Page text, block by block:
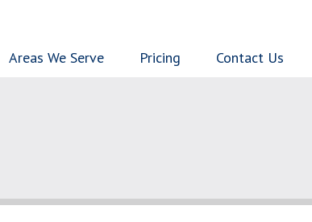
Areas We Serve Pricing Contact Us